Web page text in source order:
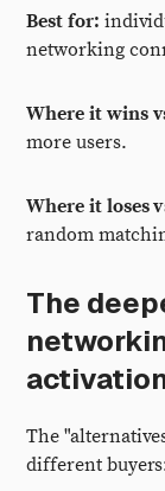
Best for:
networking
Where it wins
more users.
Where it loses
random
The
The
different